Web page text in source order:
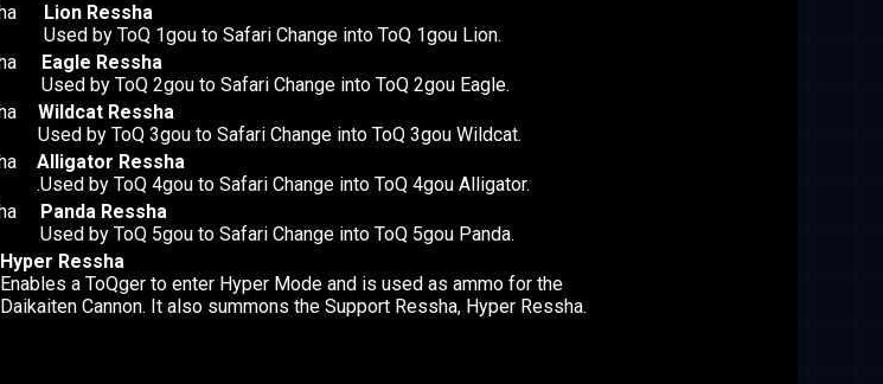
Lion Ressha
Used by ToQ 1gou to Safari Change into ToQ 1gou Lion.
Eagle Ressha
Used by ToQ 2gou to Safari Change into ToQ 2gou Eagle.
Wildcat Ressha
Used by ToQ 3gou to Safari Change into ToQ 3gou Wildcat.
Alligator Ressha
.Used by ToQ 4gou to Safari Change into ToQ 4gou Alligator.
Panda Ressha
Used by ToQ 5gou to Safari Change into ToQ 5gou Panda.
Hyper Ressha
Enables a ToQger to enter Hyper Mode and is used as ammo for the
Daikaiten Cannon. It also summons the Support Ressha, Hyper Ressha.